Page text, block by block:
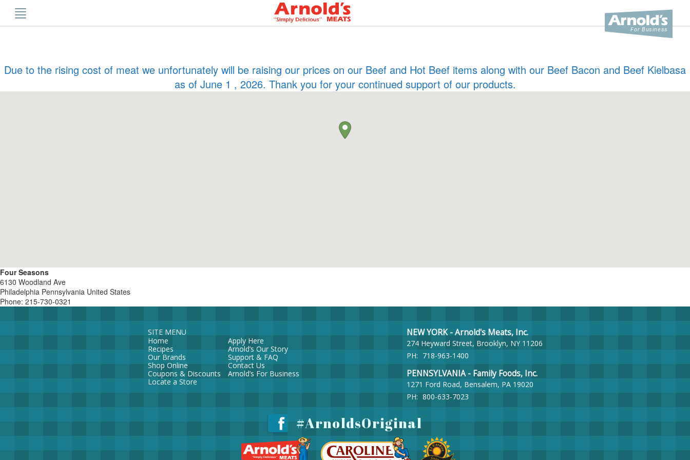
content
Four Seasons
6130 Woodland Ave
Philadelphia Pennsylvania United States
Phone: 215-730-0321
Due to the rising cost of meat we unfortunately will be raising our prices on our Beef and Hot Beef items along with our Beef Bacon and Beef Kielbasa
as of June 1 , 2026. Thank you for your continued support of our products.
SITE MENU
Home
Recipes
Our Brands
Shop Online
Coupons & Discounts
Locate a Store
Apply Here
Arnold’s Our Story
Support & FAQ
Contact Us
Arnold’s For Business
NEW YORK - Arnold's Meats, Inc.
274 Heyward Street, Brooklyn, NY 11206
PH: 718-963-1400
PENNSYLVANIA - Family Foods, Inc.
1271 Ford Road, Bensalem, PA 19020
PH: 800-633-7023
#ArnoldsOriginal